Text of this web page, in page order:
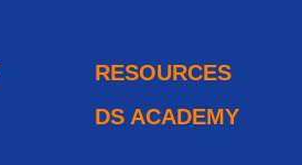
RESOURCES
DS ACADEMY